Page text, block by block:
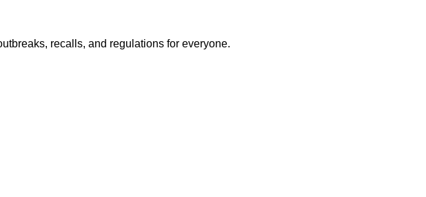
recalls, and regulations for everyone.